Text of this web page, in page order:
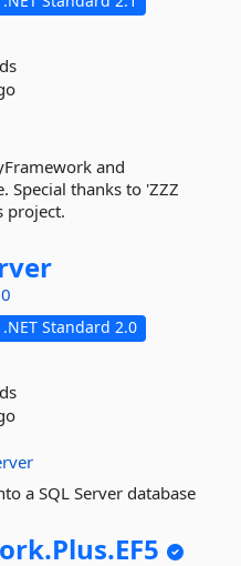
and
Special thanks to 'ZZZ
project.
.NET Standard 2.0
a SQL Server database
Plus.EF5